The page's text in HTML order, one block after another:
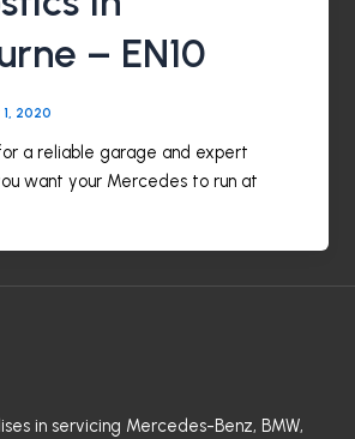
– EN10
2020
a reliable garage and expert
want your Mercedes to run at
in servicing Mercedes-Benz, BMW,